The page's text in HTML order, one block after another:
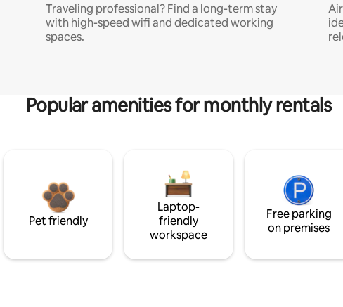
Traveling professional? Find a long-term stay
with high-speed wifi and dedicated working
spaces.
Popular amenities for monthly rentals
Pet friendly
Laptop-
friendly
workspace
Free parking
on premises